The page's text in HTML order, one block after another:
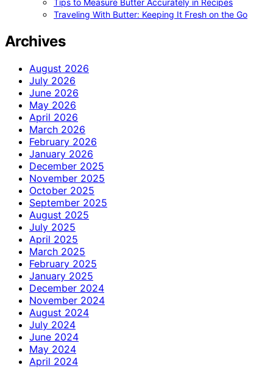
Tips to Measure Butter Accurately in Recipes
Traveling With Butter: Keeping It Fresh on the Go
Archives
August 2026
July 2026
June 2026
May 2026
April 2026
March 2026
February 2026
January 2026
December 2025
November 2025
October 2025
September 2025
August 2025
July 2025
April 2025
March 2025
February 2025
January 2025
December 2024
November 2024
August 2024
July 2024
June 2024
May 2024
April 2024